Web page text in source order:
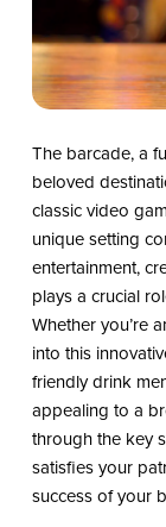
The barcade, a
beloved
classic video
unique setting
entertainment,
plays a crucial
Whether you’re
into this
friendly drink
appealing to a
through the key
satisfies your
success of your